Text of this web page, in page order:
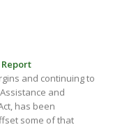
and continuing to
and
has been
some of that